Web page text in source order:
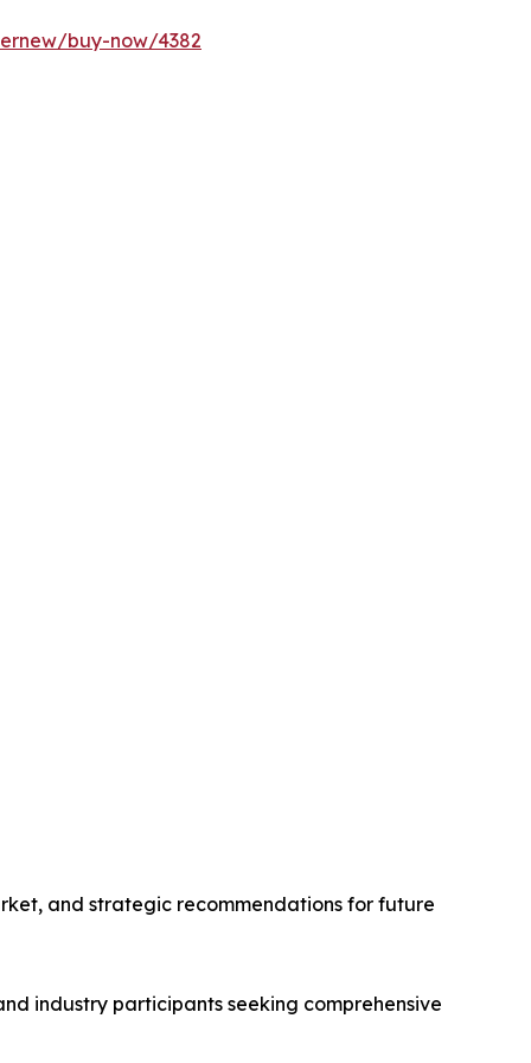
buy-now/4382
and strategic recommendations for future
industry participants seeking comprehensive